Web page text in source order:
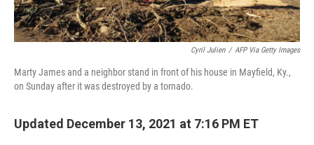
Cyril Julien / AFP Via Getty Images
Marty James and a neighbor stand in front of his house in Mayfield, Ky.,
on Sunday after it was destroyed by a tornado.
Updated December 13, 2021 at 7:16 PM ET